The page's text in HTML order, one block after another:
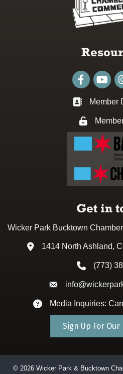
Facebookyoutube
Business
Member
Lock icon
Get in
Wicker Park Bucktown
Address & Map
1414 North Ashland,
Phone icon
(773)
Envelope icon
Envelope icon
Media Inquiries:
Sign Up For
© 2026Wicker Park & Bucktown